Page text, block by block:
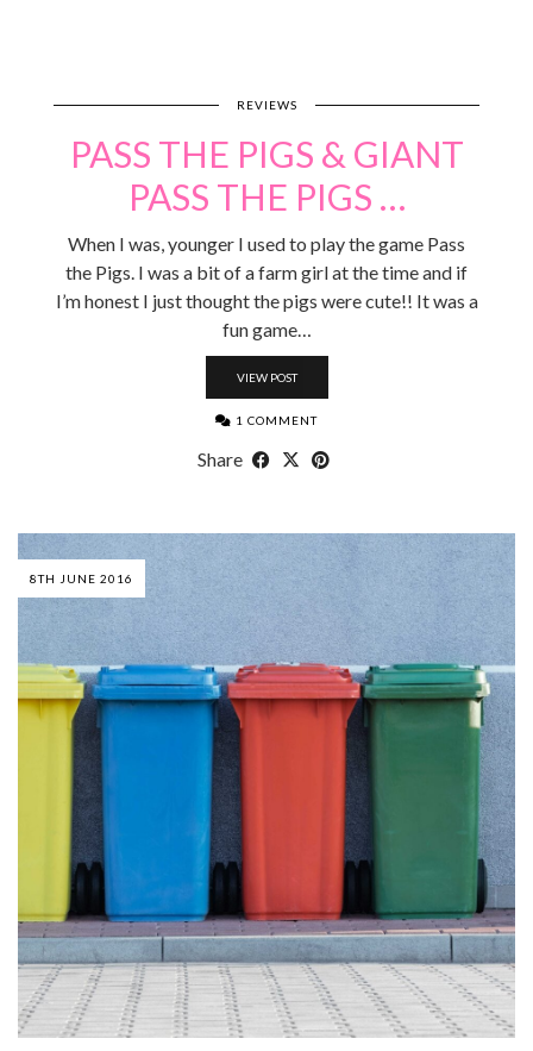
REVIEWS
PASS THE PIGS & GIANT
PASS THE PIGS …
When I was, younger I used to play the game Pass
the Pigs. I was a bit of a farm girl at the time and if
I’m honest I just thought the pigs were cute!! It was a
fun game…
VIEW POST
1 COMMENT
Share
8TH JUNE 2016